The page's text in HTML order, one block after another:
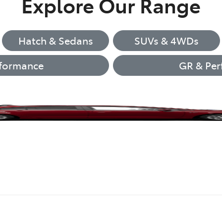
Hatch & Sedans SUVs & 4WDs
GR &
Corolla Hatch